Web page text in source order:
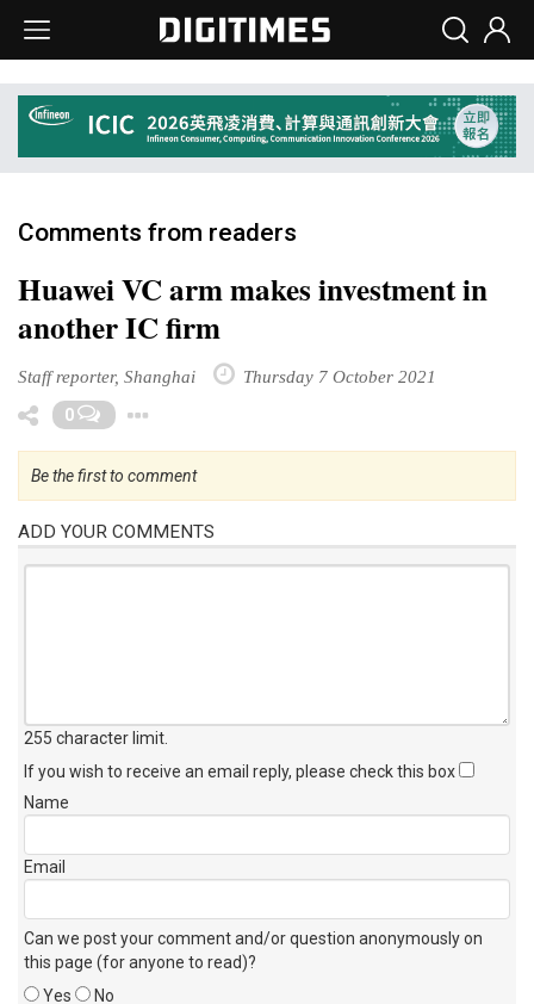
Comments from readers
Huawei VC arm makes investment in
another IC firm
Staff reporter, Shanghai Thursday 7 October 2021
0
Be the first to comment
ADD YOUR COMMENTS
255 character limit
If you wish to receive an email reply, please check this box
Name
Email
Can we post your comment and/or question anonymously on
this page (for anyone to read)?
Yes
No